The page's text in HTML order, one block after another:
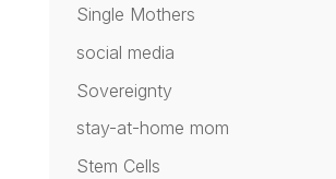
Single Mothers
social media
Sovereignty
stay-at-home mom
Stem Cells